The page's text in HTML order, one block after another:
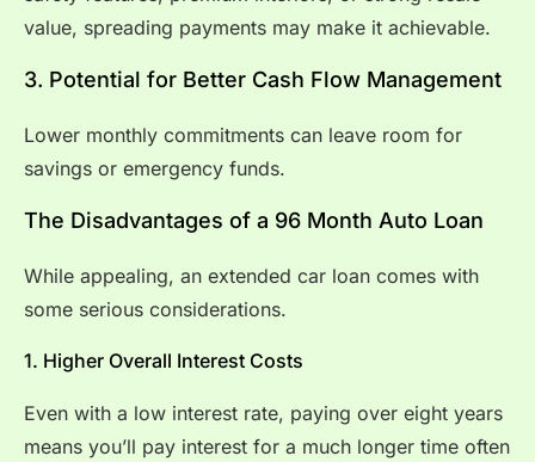
value, spreading payments may make it achievable.
3. Potential for Better Cash Flow Management
Lower monthly commitments can leave room for
savings or emergency funds.
The Disadvantages of a 96 Month Auto Loan
While appealing, an extended car loan comes with
some serious considerations.
1. Higher Overall Interest Costs
Even with a low interest rate, paying over eight years
means you’ll pay interest for a much longer time often